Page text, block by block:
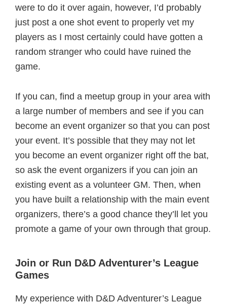
were to do it over again, however, I’d probably
just post a one shot event to properly vet my
players as I most certainly could have gotten a
random stranger who could have ruined the
game.
If you can, find a meetup group in your area with
a large number of members and see if you can
become an event organizer so that you can post
your event. It’s possible that they may not let
you become an event organizer right off the bat,
so ask the event organizers if you can join an
existing event as a volunteer GM. Then, when
you have built a relationship with the main event
organizers, there’s a good chance they’ll let you
promote a game of your own through that group.
Join or Run D&D Adventurer’s League
Games
My experience with D&D Adventurer’s League